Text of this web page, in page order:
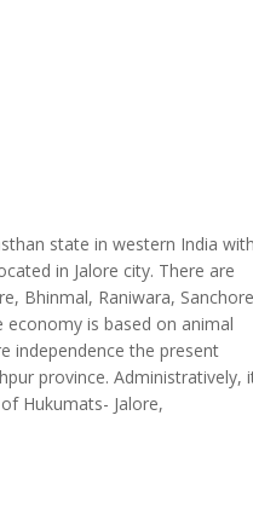
state in western India
in Jalore city. There are
Bhinmal, Raniwara,
economy is based on animal
independence the present
province. Administratively,
Hukumats- Jalore,